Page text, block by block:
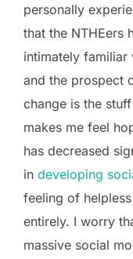
personally
that the NTHEers
intimately
and the prospect
change is the
makes me feel
has decreased
in developing
feeling of
entirely. I worry
massive social